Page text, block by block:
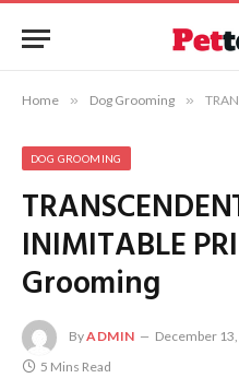
Home » Dog Grooming »
DOG GROOMING
INIMITABLE
Grooming
ByADMIN December
5 Mins Read